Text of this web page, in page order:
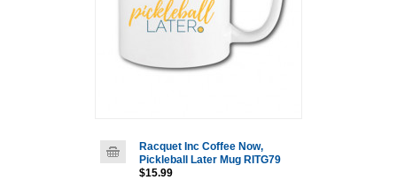
Racquet Inc Coffee Now,
Pickleball Later Mug RITG79
$15.99